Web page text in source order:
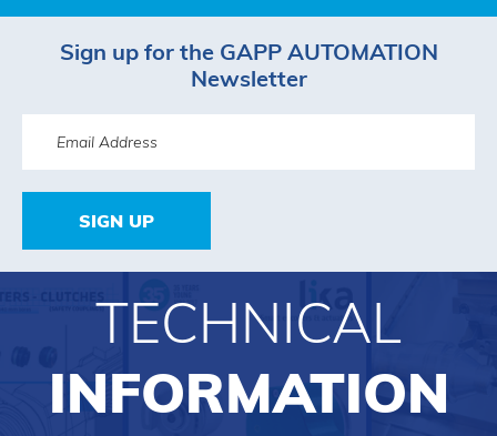
Sign up for the GAPP AUTOMATION
Newsletter
SIGN UP
TECHNICAL
INFORMATION